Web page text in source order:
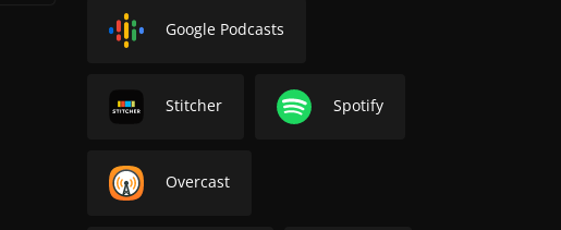
Google Podcasts
Stitcher Spotify
Overcast